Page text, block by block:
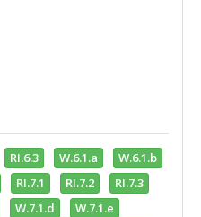
RI.6.3 W.6.1.a
W.6.1.b
RI.7.1 RI.7.2
RI.7.3
W.7.1.d
W.7.1.e